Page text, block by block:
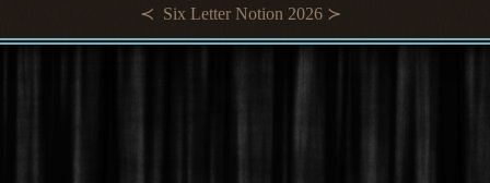
Six Letter Notion 2026